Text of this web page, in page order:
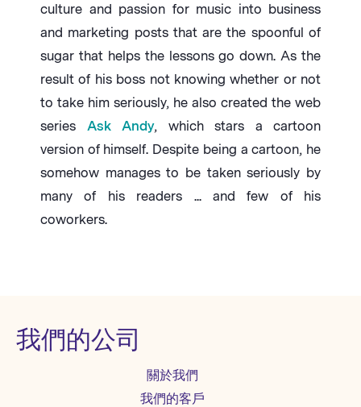
culture and passion for music into business
and marketing posts that are the spoonful of
sugar that helps the lessons go down. As the
result of his boss not knowing whether or not
to take him seriously, he also created the web
series Ask Andy, which stars a cartoon
version of himself. Despite being a cartoon, he
somehow manages to be taken seriously by
many of his readers ... and few of his
coworkers.
我們的公司
關於我們
我們的客戶